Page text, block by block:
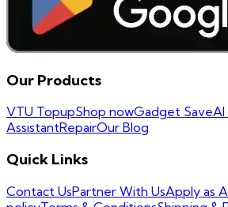
Our Products
VTU TopupShop nowGadget SaveAI
AssistantRepairOur Blog
Quick Links
Contact UsPartner With UsApply as